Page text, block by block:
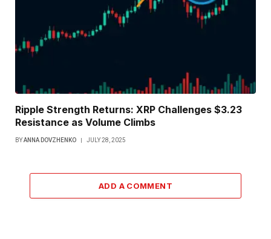
Ripple Strength Returns: XRP Challenges $3.23
Resistance as Volume Climbs
BYANNA DOVZHENKO JULY 28, 2025
ADD A COMMENT